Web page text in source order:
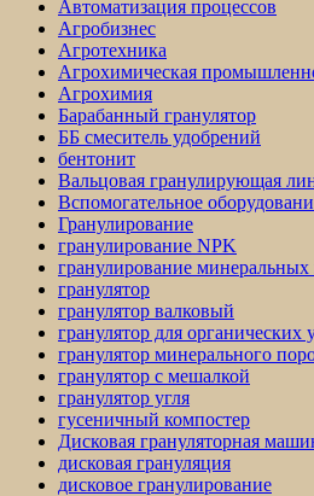
Автоматизация процессов
Агробизнес
Агротехника
Агрохимическая
Агрохимия
Барабанный гранулятор
ББ смеситель удобрений
бентонит
Вальцовая гранулирующая
Вспомогательное
Гранулирование
гранулирование NPK
гранулирование
гранулятор
гранулятор валковый
гранулятор для органических
гранулятор минерального
гранулятор с мешалкой
гранулятор угля
гусеничный компостер
Дисковая грануляторная
дисковая грануляция
дисковое гранулирование